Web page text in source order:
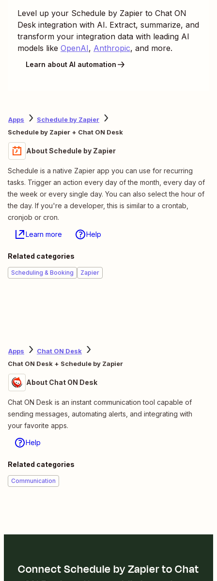
Level up your Schedule by Zapier to Chat ON
Desk integration with AI. Extract, summarize, and
transform your integration data with leading AI
models like OpenAI, Anthropic, and more.
Learn about AI automation
Apps
Schedule by Zapier
Schedule by Zapier + Chat ON Desk
About Schedule by Zapier
Schedule is a native Zapier app you can use for recurring
tasks. Trigger an action every day of the month, every day of
the week or every single day. You can also select the hour of
the day. If you're a developer, this is similar to a crontab,
cronjob or cron.
Learn more Help
Related categories
Scheduling & Booking Zapier
Apps
Chat ON Desk
Chat ON Desk + Schedule by Zapier
About Chat ON Desk
Chat ON Desk is an instant communication tool capable of
sending messages, automating alerts, and integrating with
your favorite apps.
Help
Related categories
Communication
Connect Schedule by Zapier to Chat